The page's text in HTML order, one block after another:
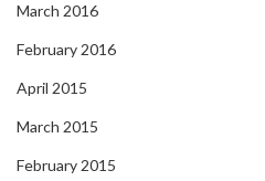
March 2016
February 2016
April 2015
March 2015
February 2015